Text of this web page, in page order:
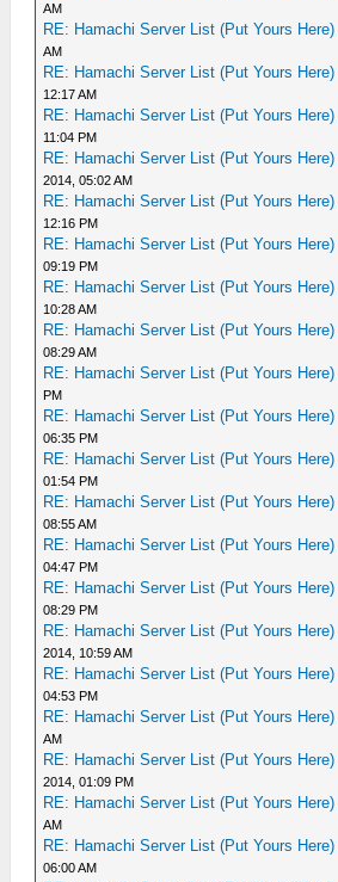
AM
RE: Hamachi Server List (Put Yours Here)
AM
RE: Hamachi Server List (Put Yours Here)
12:17 AM
RE: Hamachi Server List (Put Yours Here)
11:04 PM
RE: Hamachi Server List (Put Yours Here)
2014, 05:02 AM
RE: Hamachi Server List (Put Yours Here)
12:16 PM
RE: Hamachi Server List (Put Yours Here)
09:19 PM
RE: Hamachi Server List (Put Yours Here)
10:28 AM
RE: Hamachi Server List (Put Yours Here)
08:29 AM
RE: Hamachi Server List (Put Yours Here)
PM
RE: Hamachi Server List (Put Yours Here)
06:35 PM
RE: Hamachi Server List (Put Yours Here)
01:54 PM
RE: Hamachi Server List (Put Yours Here)
08:55 AM
RE: Hamachi Server List (Put Yours Here)
04:47 PM
RE: Hamachi Server List (Put Yours Here)
08:29 PM
RE: Hamachi Server List (Put Yours Here)
2014, 10:59 AM
RE: Hamachi Server List (Put Yours Here)
04:53 PM
RE: Hamachi Server List (Put Yours Here)
AM
RE: Hamachi Server List (Put Yours Here)
2014, 01:09 PM
RE: Hamachi Server List (Put Yours Here)
AM
RE: Hamachi Server List (Put Yours Here)
06:00 AM